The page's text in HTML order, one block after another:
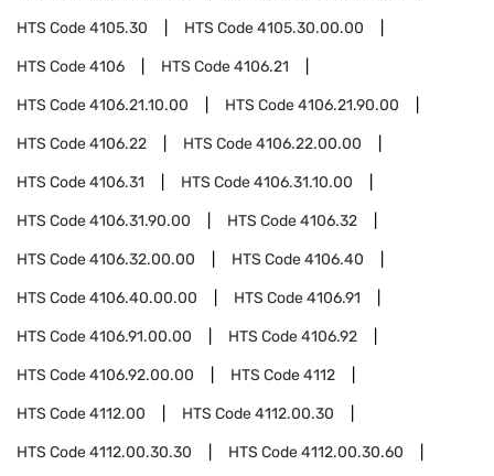
HTS Code4105.30 HTS Code4105.30.00.00
HTS Code4106 HTS Code4106.21
HTS Code4106.21.10.00 HTS Code4106.21.90.00
HTS Code4106.22 HTS Code4106.22.00.00
HTS Code4106.31 HTS Code4106.31.10.00
HTS Code4106.31.90.00 HTS Code4106.32
HTS Code4106.32.00.00 HTS Code4106.40
HTS Code4106.40.00.00 HTS Code4106.91
HTS Code4106.91.00.00 HTS Code4106.92
HTS Code4106.92.00.00 HTS Code4112
HTS Code4112.00 HTS Code4112.00.30
HTS Code4112.00.30.30 HTS Code4112.00.30.60